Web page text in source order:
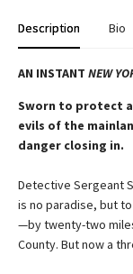
Description Bio
AN INSTANT NEW
Sworn to protect
evils of the
danger closing in.
Detective Sergeant
is no paradise, but
—by twenty-two
County. But now a